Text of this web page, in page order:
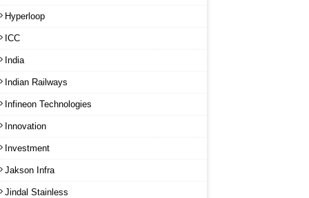
Hyperloop
ICC
India
Indian Railways
Infineon Technologies
Innovation
Investment
Jakson Infra
Jindal Stainless